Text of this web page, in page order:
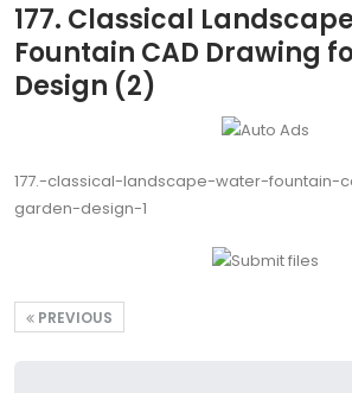
177. Classical
Fountain CAD Drawing
Design (2)
177.-classical-landscape-water-
garden-design-1
PREVIOUS